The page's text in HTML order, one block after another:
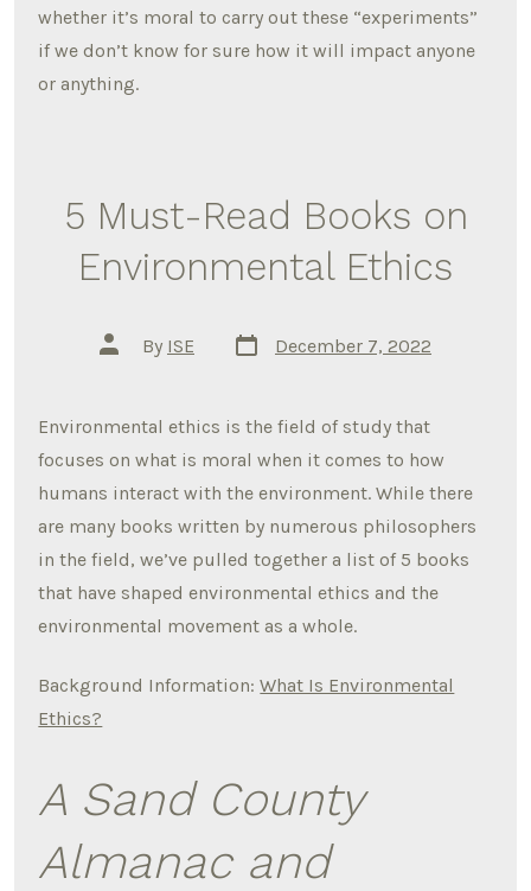
whether it’s moral to carry out these “experiments”
if we don’t know for sure how it will impact anyone
or anything.
5 Must-Read Books on
Environmental Ethics
Post
author
By ISE
Post
date
December 7, 2022
Environmental ethics is the field of study that
focuses on what is moral when it comes to how
humans interact with the environment. While there
are many books written by numerous philosophers
in the field, we’ve pulled together a list of 5 books
that have shaped environmental ethics and the
environmental movement as a whole.
Background Information:What Is Environmental
Ethics?
A Sand County
Almanac and